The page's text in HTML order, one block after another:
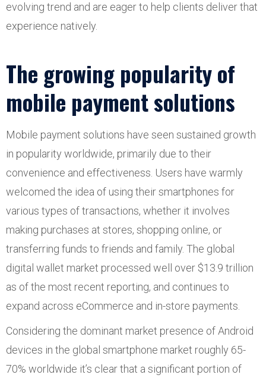
evolving trend and are eager to help clients deliver that
experience natively.
The growing popularity of
mobile payment solutions
Mobile payment solutions have seen sustained growth
in popularity worldwide, primarily due to their
convenience and effectiveness. Users have warmly
welcomed the idea of using their smartphones for
various types of transactions, whether it involves
making purchases at stores, shopping online, or
transferring funds to friends and family. The global
digital wallet market processed well over $13.9 trillion
as of the most recent reporting, and continues to
expand across eCommerce and in-store payments.
Considering the dominant market presence of Android
devices in the global smartphone market roughly 65-
70% worldwide it’s clear that a significant portion of